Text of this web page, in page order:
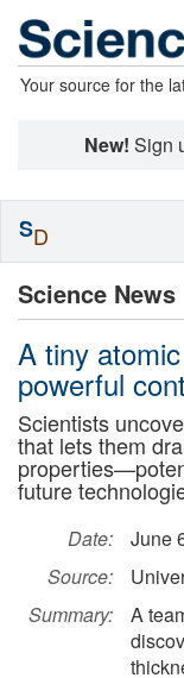
Your source for the
New! Sign
Science News
A tiny
powerful
Scientists
that lets them
future
Date:
June
Source:
Summary:
A
SD